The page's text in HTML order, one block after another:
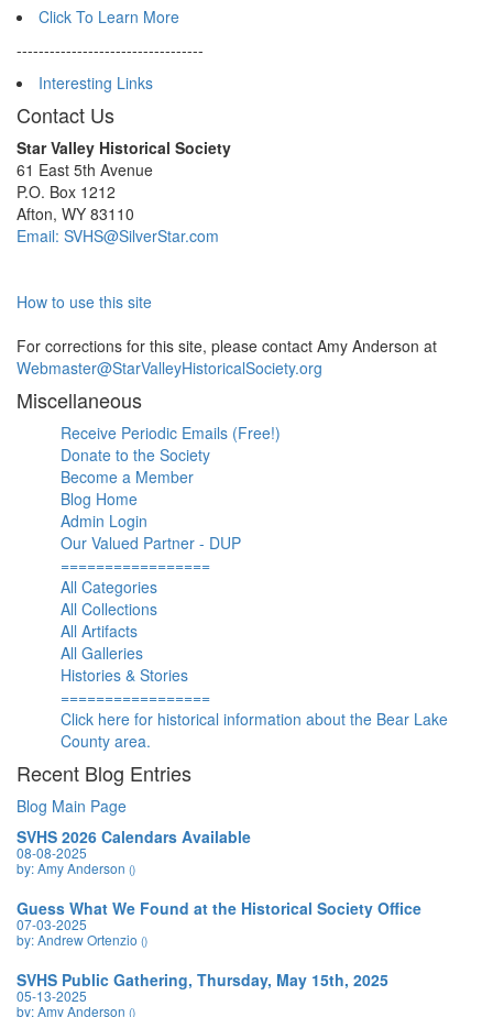
Click To Learn More
----------------------------------
Interesting Links
Contact Us
Star Valley Historical Society
61 East 5th Avenue
P.O. Box 1212
Afton, WY 83110
Email: SVHS@SilverStar.com
How to use this site
For corrections for this site, please contact Amy Anderson at
Webmaster@StarValleyHistoricalSociety.org
Miscellaneous
Receive Periodic Emails (Free!)
Donate to the Society
Become a Member
Blog Home
Admin Login
Our Valued Partner - DUP
=================
All Categories
All Collections
All Artifacts
All Galleries
Histories & Stories
=================
Click here for historical information about the Bear Lake
County area.
Recent Blog Entries
Blog Main Page
SVHS 2026 Calendars Available
08-08-2025
by: Amy Anderson ()
Guess What We Found at the Historical Society Office
07-03-2025
by: Andrew Ortenzio ()
SVHS Public Gathering, Thursday, May 15th, 2025
05-13-2025
by: Amy Anderson ()